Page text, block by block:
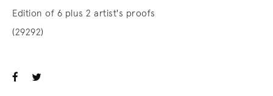
Edition of 6 plus 2 artist's proofs
(29292)